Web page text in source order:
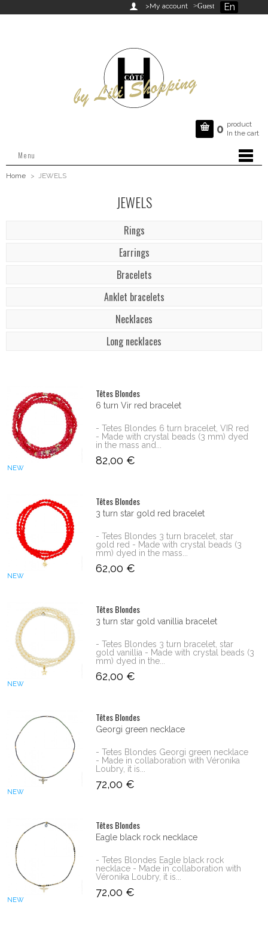
En
 >My account >Guest
 0 product
In the cart
Menu
Home > JEWELS
JEWELS
Rings
Earrings
Bracelets
Anklet bracelets
Necklaces
Long necklaces
NEW
Têtes Blondes
6 turn Vir red bracelet
- Tetes Blondes 6 turn bracelet, VIR red
- Made with crystal beads (3 mm) dyed
in the mass and...
82,00 €
NEW
Têtes Blondes
3 turn star gold red bracelet
- Tetes Blondes 3 turn bracelet, star
gold red - Made with crystal beads (3
mm) dyed in the mass...
62,00 €
NEW
Têtes Blondes
3 turn star gold vanillia bracelet
- Tetes Blondes 3 turn bracelet, star
gold vanillia - Made with crystal beads (3
mm) dyed in the...
62,00 €
NEW
Têtes Blondes
Georgi green necklace
- Tetes Blondes Georgi green necklace
- Made in collaboration with Véronika
Loubry, it is...
72,00 €
NEW
Têtes Blondes
Eagle black rock necklace
- Tetes Blondes Eagle black rock
necklace - Made in collaboration with
Véronika Loubry, it is...
72,00 €